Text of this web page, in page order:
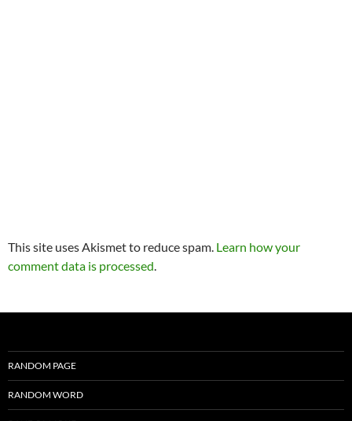
This site uses Akismet to reduce spam. Learn how your
comment data is processed
RANDOM PAGE
RANDOM WORD